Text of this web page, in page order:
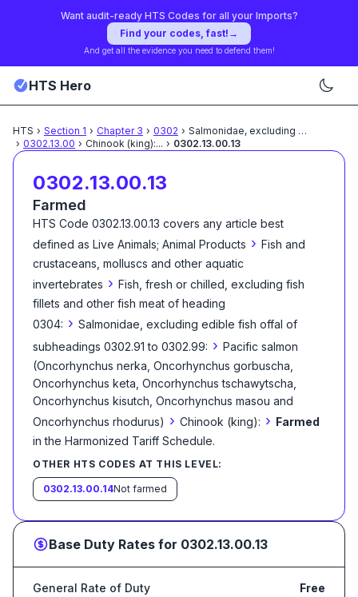
Want audit-ready HTS Codes for all your Imports?
Find your codes, fast! →
And get all the evidence you need to defend them!
HTS Hero
HTS › Section 1 › Chapter 3 › 0302 › Salmonidae, excluding edible
› 0302.13.00 › Chinook (king):... › 0302.13.00.13
0302.13.00.13
Farmed
HTS Code 0302.13.00.13 covers any article best
defined as Live Animals; Animal Products › Fish and
crustaceans, molluscs and other aquatic
invertebrates › Fish, fresh or chilled, excluding fish
fillets and other fish meat of heading
0304: › Salmonidae, excluding edible fish offal of
subheadings 0302.91 to 0302.99: › Pacific salmon
(Oncorhynchus nerka, Oncorhynchus gorbuscha,
Oncorhynchus keta, Oncorhynchus tschawytscha,
Oncorhynchus kisutch, Oncorhynchus masou and
Oncorhynchus rhodurus) › Chinook (king): › Farmed
in the Harmonized Tariff Schedule.
OTHER HTS CODES AT THIS LEVEL:
0302.13.00.14Not farmed
Base Duty Rates for 0302.13.00.13
General Rate of Duty Free